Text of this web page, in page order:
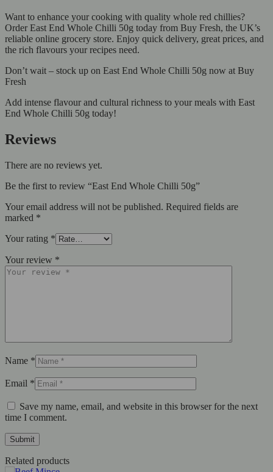
Want to enhance your cooking with quality whole red chillies?
Order East End Whole Chilli 50g today from Buy Fresh, the UK’s
reliable online grocery store. Enjoy quick delivery, great prices, and
the rich flavours your recipes need.
Don’t wait – stock up on East End Whole Chilli 50g now at Buy
Fresh
Add intense flavour and cultural richness to your meals with East
End Whole Chilli 50g today!
Reviews
There are no reviews yet.
Be the first to review “East End Whole Chilli 50g”
Your email address will not be published. Required fields are
marked *
Your rating *
Your review *
Name *
Email *
Save my name, email, and website in this browser for the next
time I comment.
Related products